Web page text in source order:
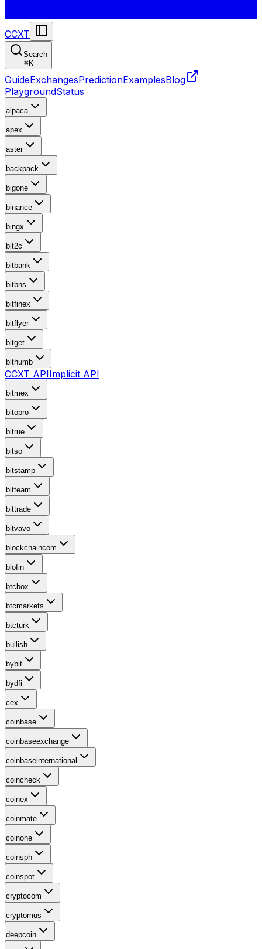
CCXT
Search
⌘K
GuideExchangesPredictionExamplesBlog
PlaygroundStatus
alpaca
apex
aster
backpack
bigone
binance
bingx
bit2c
bitbank
bitbns
bitfinex
bitflyer
bitget
bithumb
CCXT APIImplicit API
bitmex
bitopro
bitrue
bitso
bitstamp
bitteam
bittrade
bitvavo
blockchaincom
blofin
btcbox
btcmarkets
btcturk
bullish
bybit
bydfi
cex
coinbase
coinbaseexchange
coinbaseinternational
coincheck
coinex
coinmate
coinone
coinsph
coinspot
cryptocom
cryptomus
deepcoin